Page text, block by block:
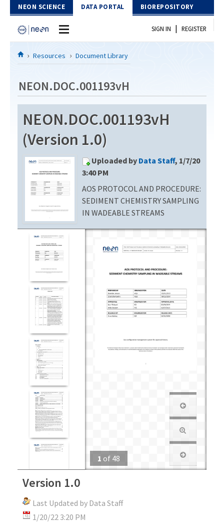
Skip to Content
NEON SCIENCE DATA PORTAL BIOREPOSITORY
Home
Download Data
EXPLORE DATA PRODUCTS
API
PROTOTYPE DATA
Resources
DOCUMENT LIBRARY
DATA AVAILABILITY CHART
MEGAPIT INFORMATION
Contact Us
SIGN IN | REGISTER
Resources Document Library
NEON.DOC.001193vH
NEON.DOC.001193vH
(Version 1.0)
Uploaded by Data Staff, 1/7/20
3:40 PM
AOS PROTOCOL AND PROCEDURE:
SEDIMENT CHEMISTRY SAMPLING
IN WADEABLE STREAMS
1 of 48
Version 1.0
Last Updated by Data Staff
1/20/22 3:20 PM